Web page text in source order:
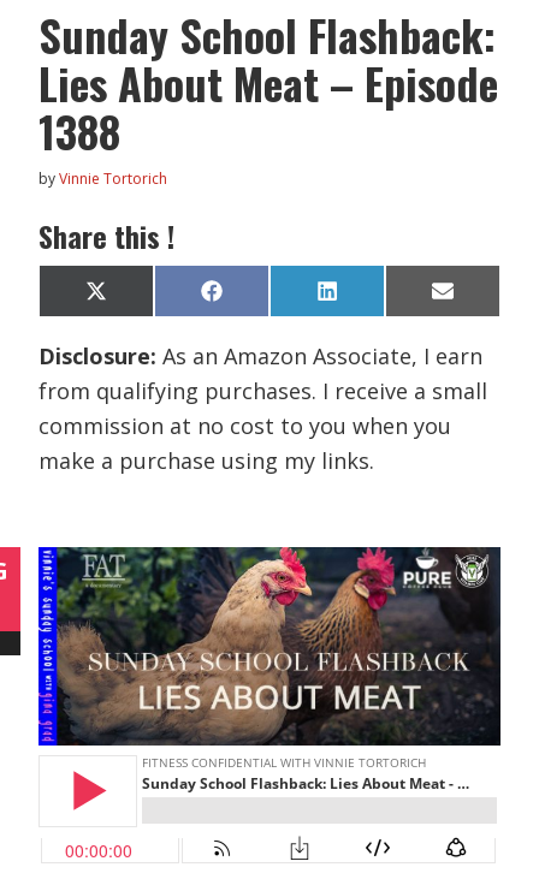
Sunday School Flashback:
Lies About Meat – Episode
1388
byVinnie Tortorich
Share this !
Share
on
X
(
w
t
t
e
r
)
Share
on
F
a
e
o
k
Share
on
L
i
k
d
I
n
Share
on
E
m
i
Disclosure:As an Amazon Associate, I earn
from qualifying purchases. I receive a small
commission at no cost to you when you
make a purchase using my links.